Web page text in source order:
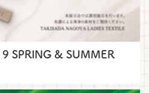
SPRING & SUMMER